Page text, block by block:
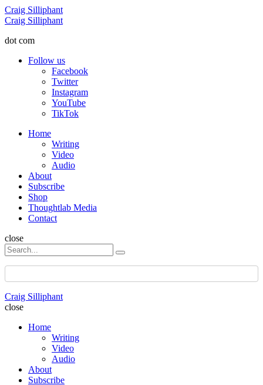
Menu
Craig Silliphant
Search
Craig Silliphant
dot com
Follow us
Facebook
Twitter
Instagram
YouTube
TikTok
Menu
Home
Writing
Video
Audio
About
Subscribe
Shop
Thoughtlab Media
Contact
Search
close
Search
for:
Search
Craig Silliphant
close
Home
Writing
Video
Audio
About
Subscribe